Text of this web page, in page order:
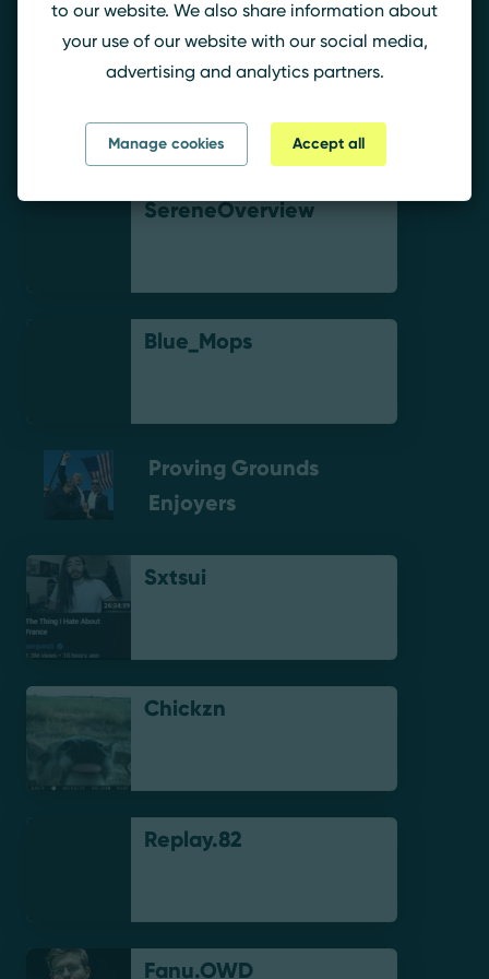
TheDoctor.
SereneOverview
Blue_Mops
Proving Grounds
Enjoyers
Sxtsui
Chickzn
Replay.82
Fanu.OWD
to our website. We also share information about
your use of our website with our social media,
advertising and analytics partners.
Manage cookies Accept all